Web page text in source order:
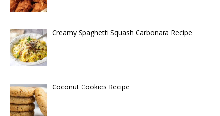
Creamy Spaghetti Squash Carbonara Recipe
Coconut Cookies Recipe